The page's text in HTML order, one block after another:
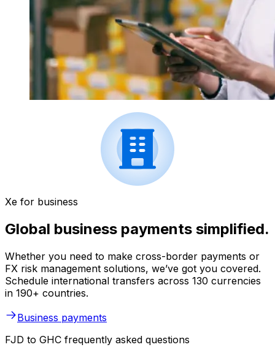
Xe for business
Global business payments simplified.
Whether you need to make cross-border payments or
FX risk management solutions, we’ve got you covered.
Schedule international transfers across 130 currencies
in 190+ countries.
Business payments
FJD to GHC frequently asked questions